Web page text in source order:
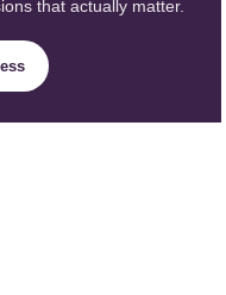
that actually matter.